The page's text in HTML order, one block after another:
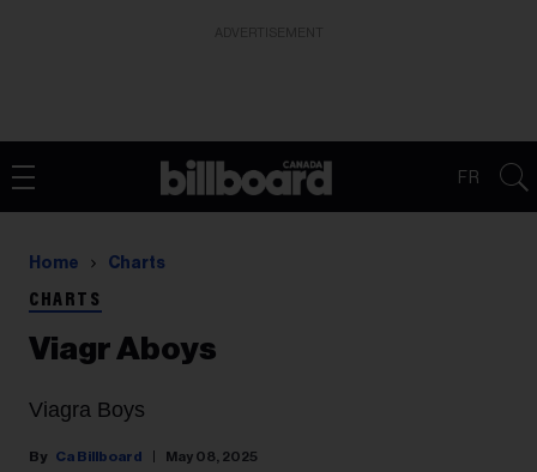
FR
Home Charts
CHARTS
Viagr Aboys
Viagra Boys
Ca Billboard May 08, 2025